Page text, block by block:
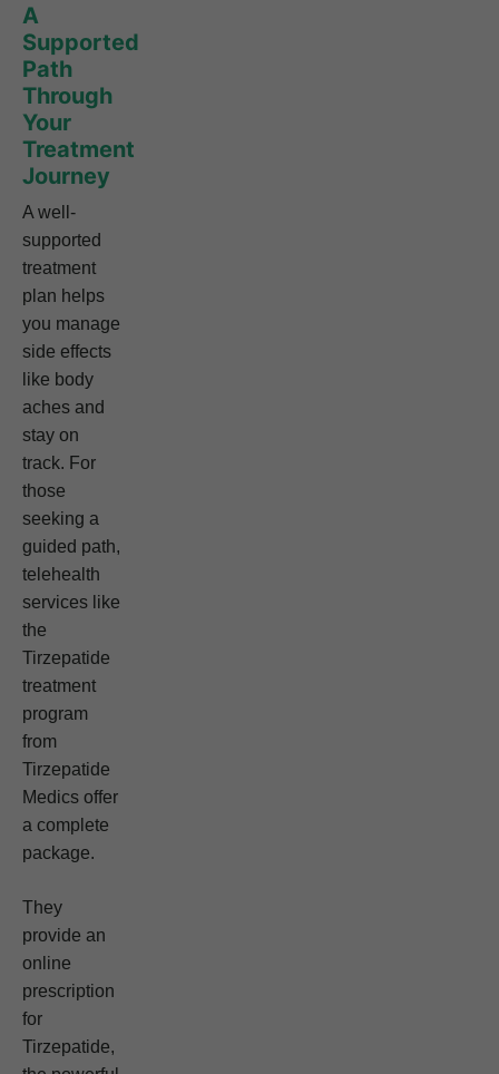
A
Supported
Path
Through
Your
Treatment
Journey
A well-
supported
treatment
plan helps
you manage
side effects
like body
aches and
stay on
track. For
those
seeking a
guided path,
telehealth
services like
the
Tirzepatide
treatment
program
from
Tirzepatide
Medics offer
a complete
package.
They
provide an
online
prescription
for
Tirzepatide,